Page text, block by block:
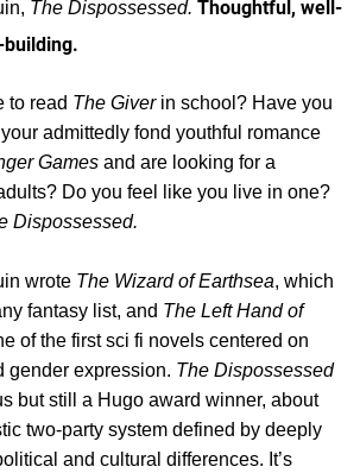
The Dispossessed. Thoughtful, well-
to read The Giverin school? Have you
admittedly fond youthful romance
Games and are looking for a
Do you feel like you live in one?
Dispossessed.
wrote The Wizard of Earthsea, which
fantasy list, and The Left Hand of
of the first sci fi novels centered on
gender expression. The Dispossessed
but still a Hugo award winner, about
two-party system defined by deeply
and cultural differences. It’s